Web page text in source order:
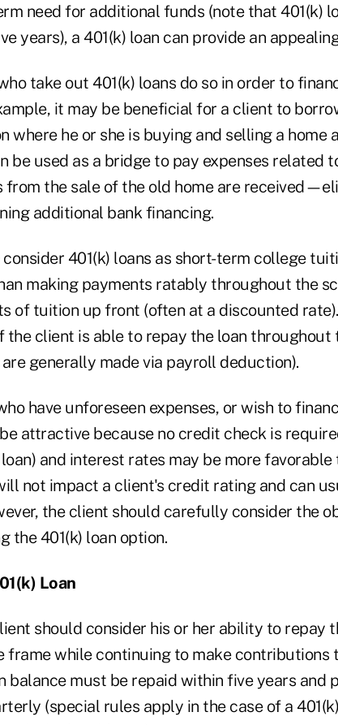
need for additional funds (note that 401(k)
years), a 401(k) loan can provide an
take out 401(k) loans do so in order to
it may be beneficial for a client to
where he or she is buying and selling a home
be used as a bridge to pay expenses related
from the sale of the old home are
additional bank financing.
401(k) loans as short-term college
making payments ratably throughout the
of tuition up front (often at a discounted
client is able to repay the loan throughout
generally made via payroll deduction).
have unforeseen expenses, or wish to
attractive because no credit check is
and interest rates may be more favorable
not impact a client's credit rating and can
the client should carefully consider the
the 401(k) loan option.
Loan
should consider his or her ability to repay
frame while continuing to make contributions
balance must be repaid within five years and
(special rules apply in the case of a